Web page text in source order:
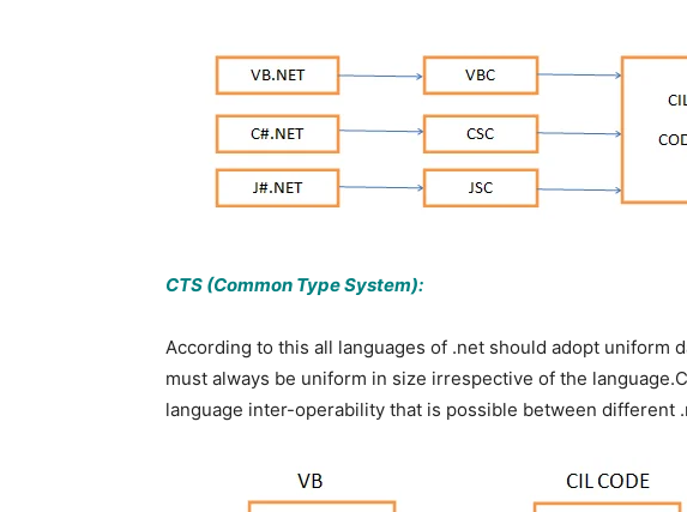
CTS (Common Type System):
According to this all languages of .net should adopt uniform
must always be uniform in size irrespective of the
language inter-operability that is possible between different